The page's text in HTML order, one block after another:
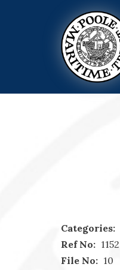
Categories:
Ref No: 1152
File No: 10